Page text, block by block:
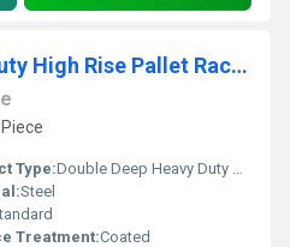
Double Deep Heavy Duty High Rise Pallet Racks
Type:Double Deep Heavy Duty High Rise Pallet Racks
Steel
Treatment:Coated